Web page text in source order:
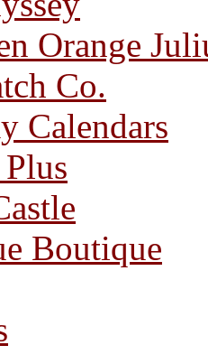
Orange
Co.
Calendars
Boutique